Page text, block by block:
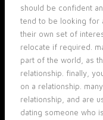
should be confident
tend to be looking for
their own set of
relocate if required.
part of the world, as
relationship. finally,
on a relationship.
relationship, and are
dating someone who